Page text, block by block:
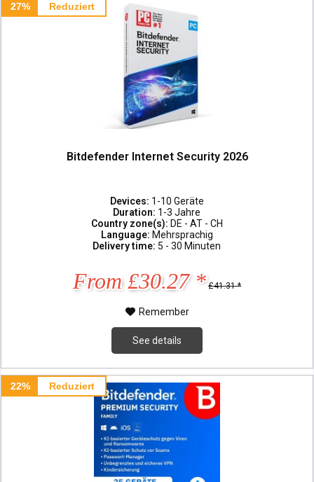
27% Reduziert
Bitdefender Internet Security 2026
Devices: 1-10 Geräte
Duration: 1-3 Jahre
Country zone(s): DE - AT - CH
Language: Mehrsprachig
Delivery time: 5 - 30 Minuten
From £30.27 * £41.31 *
Remember
See details
22% Reduziert